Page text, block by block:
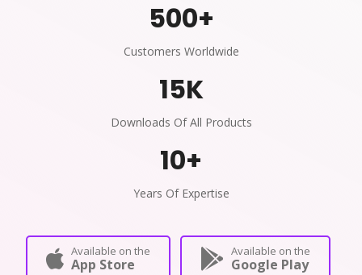
500+
Customers Worldwide
15K
Downloads Of All Products
10+
Years Of Expertise
Available on the
App Store
Available on the
Google Play